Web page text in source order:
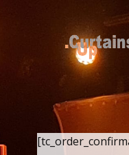
Over
Wie zijn